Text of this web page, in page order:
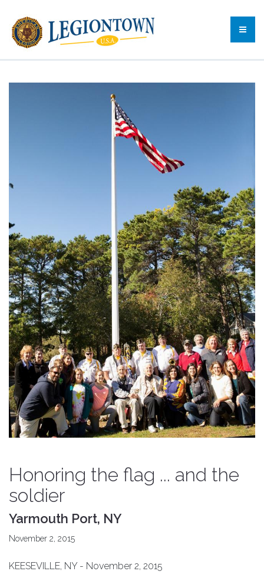
Honoring the flag ... and the
soldier
Yarmouth Port, NY
November 2, 2015
KEESEVILLE, NY - November 2, 2015